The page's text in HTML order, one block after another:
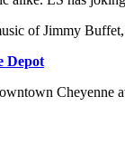
of Jimmy
Depot
Cheyenne